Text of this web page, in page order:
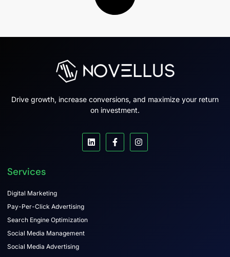
Drive growth, increase conversions, and maximize your return
on investment.
Services
Digital Marketing
Pay-Per-Click Advertising
Search Engine Optimization
Social Media Management
Social Media Advertising